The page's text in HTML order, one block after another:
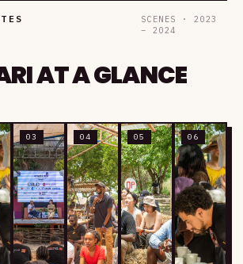
SCENES · 2023
– 2024
AT A GLANCE
03 04 05 06